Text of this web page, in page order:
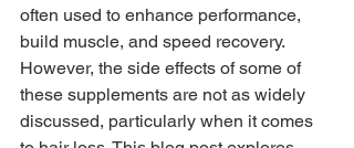
often used to enhance performance,
build muscle, and speed recovery.
However, the side effects of some of
these supplements are not as widely
discussed, particularly when it comes